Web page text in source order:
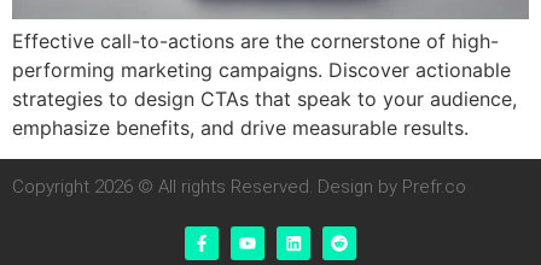
Effective call-to-actions are the cornerstone of high-
performing marketing campaigns. Discover actionable
strategies to design CTAs that speak to your audience,
emphasize benefits, and drive measurable results.
Copyright 2026 © All rights Reserved. Design by Prefr.co